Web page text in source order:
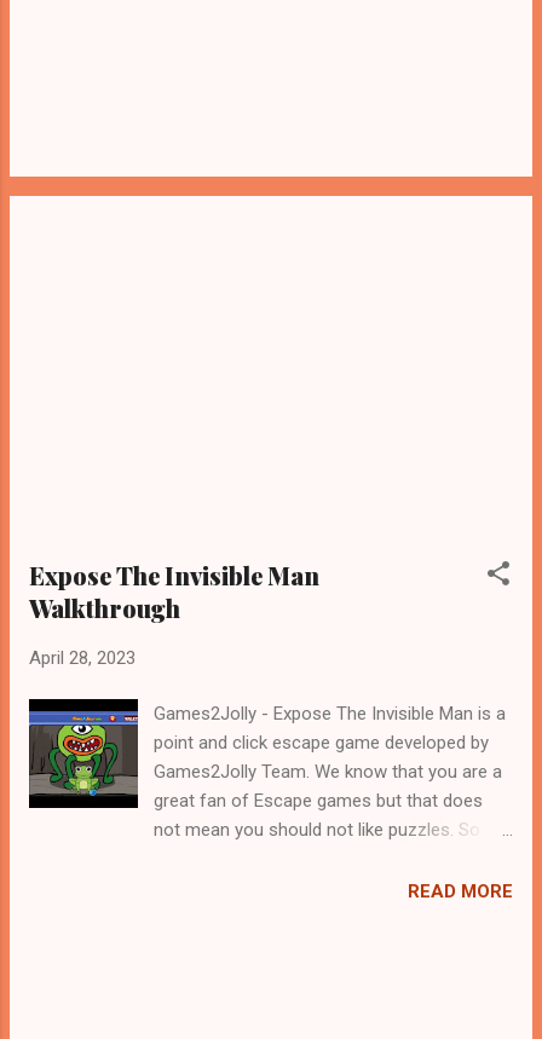
Expose The Invisible Man
Walkthrough
April 28, 2023
Games2Jolly - Expose The Invisible Man is a
point and click escape game developed by
Games2Jolly Team. We know that you are a
great fan of Escape games but that does
not mean you should not like puzzles. So
Man . A cocktail with an essence of both
READ MORE